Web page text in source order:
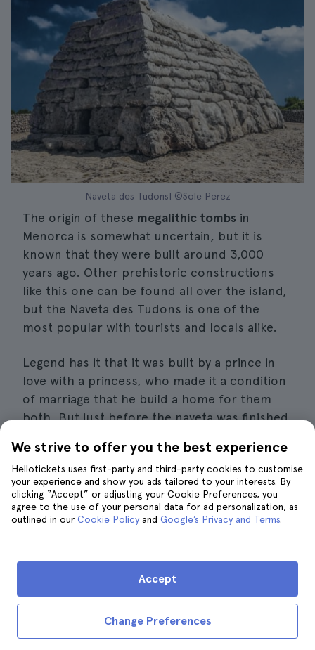
Naveta des Tudons| ©Sole Perez
The origin of these megalithic tombs in
Menorca is somewhat uncertain, but it is
known that they were built around 3,000
years ago. Other prehistoric constructions
like this one can be found all over the island,
but the Naveta des Tudons is one of the
most popular with tourists and locals alike.
Legend has it that it was built by a prince in
love with a princess, who made it a condition
of marriage that he build a home for them
both. But just before the naveta was finished,
carried on his head. Perhaps this is the origin
of the funerary origin of these constructions.
Around the Naveta des Tudons you can see
the taulas, monuments of superimposed
mysterious Stonehenge.
We strive to offer you the best experience
Hellotickets uses first-party and third-party cookies to customise
your experience and show you ads tailored to your interests. By
clicking “Accept” or adjusting your Cookie Preferences, you
agree to the use of your personal data for ad personalization, as
outlined in our Cookie Policy and Google’s Privacy and Terms.
Change Preferences
Accept